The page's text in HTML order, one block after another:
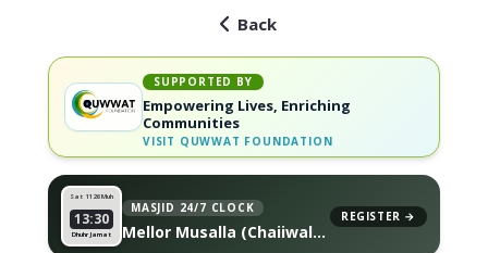
Back
SUPPORTED BY
Empowering Lives, Enriching
Communities
VISIT QUWWAT FOUNDATION
Sat 11 26 Muh
13:30
Dhuhr Jamat
MASJID 24/7 CLOCK
Mellor Musalla (Chaiiwala
REGISTER →